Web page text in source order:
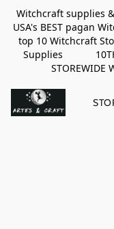
Witchcraft supplies
USA's BEST pagan
top 10 Witchcraft
Supplies 10TH
STOREWIDE